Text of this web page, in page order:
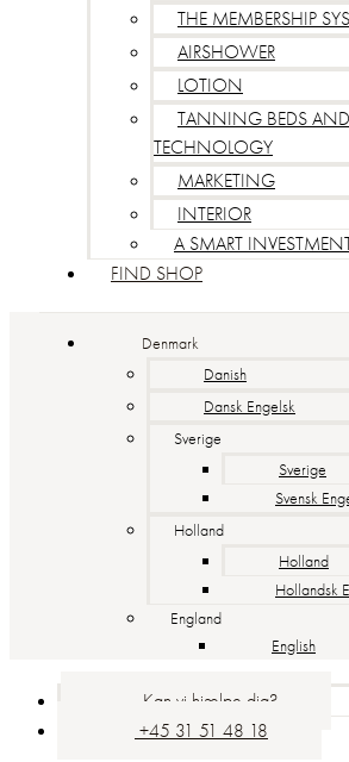
THE MEMBERSHIP
AIRSHOWER
LOTION
TANNING BEDS AND
TECHNOLOGY
MARKETING
INTERIOR
A SMART
FIND SHOP
Denmark
Danish
Dansk Engelsk
Sverige
Sverige
Svensk
Holland
Holland
Hollandsk
England
English
Kan vi hjælpe dig?
+45 31 51 48 18